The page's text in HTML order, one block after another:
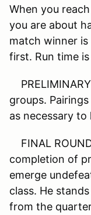
When you
you are about
match winner is
first. Run time
groups.
as necessary
FINAL
completion of
emerge
class. He
from the